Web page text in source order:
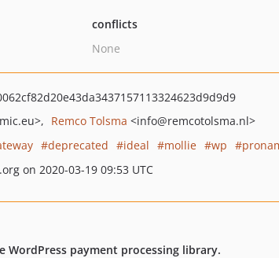
conflicts
None
Remco Tolsma <info@remcotolsma.nl>
deprecated ideal mollie wp
on 2020-03-19 09:53 UTC
WordPress payment processing library.